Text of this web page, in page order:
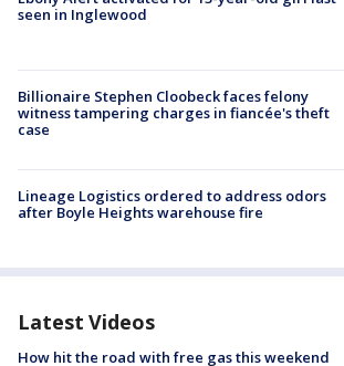
seen in Inglewood
Billionaire Stephen Cloobeck faces felony
witness tampering charges in fiancée's theft
case
Lineage Logistics ordered to address odors
after Boyle Heights warehouse fire
Latest Videos
How hit the road with free gas this weekend